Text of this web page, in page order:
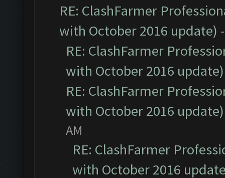
RE: ClashFarmer
with October 2016 update)
RE: ClashFarmer
with October 2016 update)
RE: ClashFarmer
with October 2016 update)
AM
RE: ClashFarmer
with October 2016